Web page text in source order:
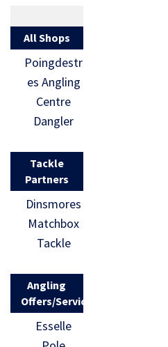
All Shops
Poingdestr
es Angling
Centre
Dangler
Tackle
Partners
Dinsmores
Matchbox
Tackle
Angling
Offers/Services
Esselle